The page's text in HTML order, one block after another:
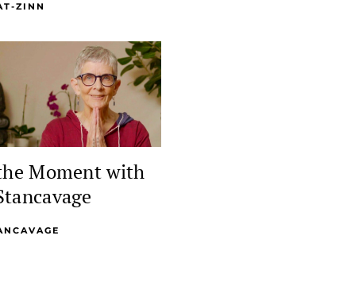
ZINN
Moment with